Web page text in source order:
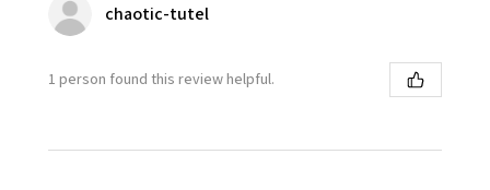
chaotic-tutel
1 person found this review helpful.